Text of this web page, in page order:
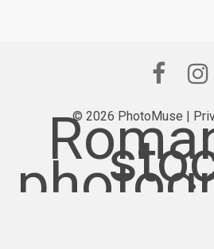
© 2026 PhotoMuse |